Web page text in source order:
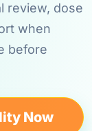
review, dose
when
before
Now